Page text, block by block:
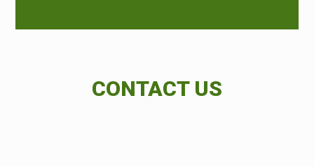
CONTACT US